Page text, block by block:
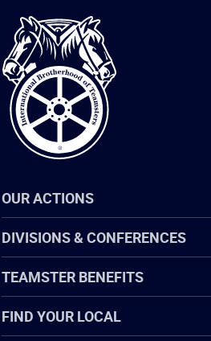
International
Brotherhood
of
Teamsters
OUR ACTIONS
DIVISIONS & CONFERENCES
TEAMSTER BENEFITS
FIND YOUR LOCAL